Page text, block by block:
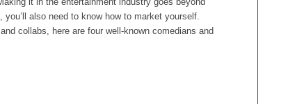
also need to know how to market yourself.
collabs, here are four well-known comedians and